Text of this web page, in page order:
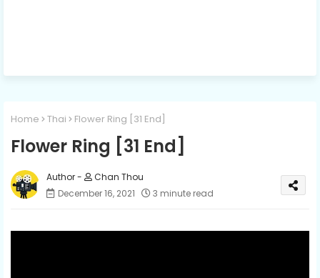
Home Thai Flower Ring [31 End]
Flower Ring [31 End]
Chan Thou
December 16, 2021
3 minute read